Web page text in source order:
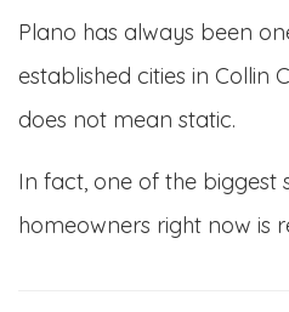
Plano has always been
established cities in Collin
does not mean static.
In fact, one of the biggest
homeowners right now is